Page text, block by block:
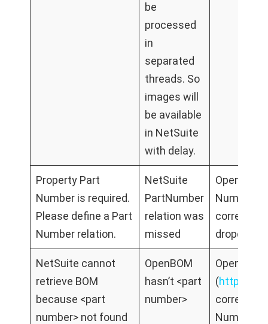
be
processed
in
separated
threads. So
images will
be available
in NetSuite
with delay.
Property Part
Number is required.
Please define a Part
Number relation.
NetSuite
PartNumber
relation was
missed
Open
Number
correct
dropdown
NetSuite cannot
retrieve BOM
because <part
number> not found
OpenBOM
hasn’t <part
number>
Open
(https://
correct